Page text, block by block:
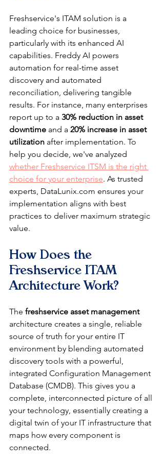
Freshservice's ITAM solution is a
leading choice for businesses,
particularly with its enhanced AI
capabilities. Freddy AI powers
automation for real-time asset
discovery and automated
reconciliation, delivering tangible
results. For instance, many enterprises
report up to a 30% reduction in asset
downtime and a 20% increase in asset
utilization after implementation. To
help you decide, we've analyzed
whether Freshservice ITSM is the right
choice for your enterprise. As trusted
experts, DataLunix.com ensures your
implementation aligns with best
practices to deliver maximum strategic
value.
How Does the
Freshservice ITAM
Architecture Work?
The freshservice asset management
architecture creates a single, reliable
source of truth for your entire IT
environment by blending automated
discovery tools with a powerful,
integrated Configuration Management
Database (CMDB). This gives you a
complete, interconnected picture of all
your technology, essentially creating a
digital twin of your IT infrastructure that
maps how every component is
connected.